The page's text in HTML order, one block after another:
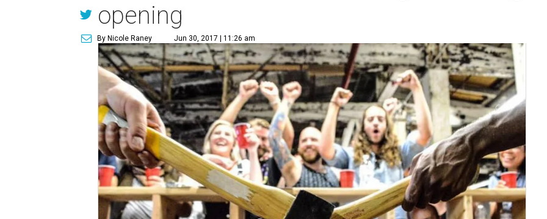
opening
By Nicole Raney Jun 30, 2017 | 11:26 am